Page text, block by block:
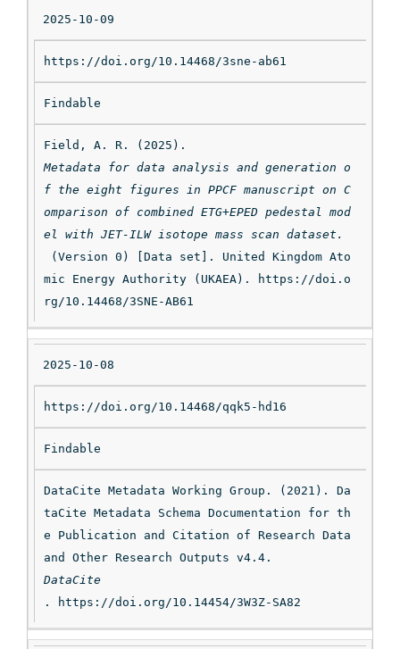
2025-10-09
https://doi.org/10.14468/3sne-ab61
Findable
Field, A. R. (2025).
Metadata for data analysis and generation o
f the eight figures in PPCF manuscript on C
omparison of combined ETG+EPED pedestal mod
el with JET-ILW isotope mass scan dataset.
mic Energy Authority (UKAEA). https://doi.o
rg/10.14468/3SNE-AB61
2025-10-08
https://doi.org/10.14468/qqk5-hd16
Findable
DataCite Metadata Working Group. (2021). Da
taCite Metadata Schema Documentation for th
e Publication and Citation of Research Data
and Other Research Outputs v4.4.
DataCite
. https://doi.org/10.14454/3W3Z-SA82